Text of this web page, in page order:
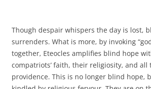
Though despair whispers the day is lost,
surrenders. What is more, by invoking
together, Eteocles amplifies blind hope
compatriots’ faith, their religiosity, and
providence. This is no longer blind hope,